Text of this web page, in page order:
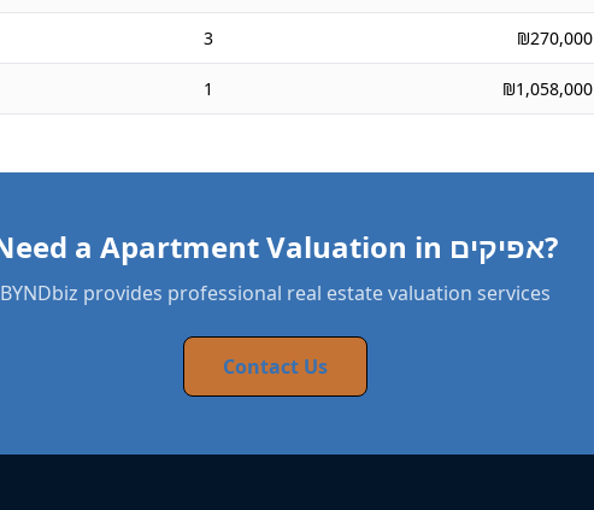
3 ₪270,000
1 ₪1,058,000
Need a Apartment Valuation in אפיקים?
BYNDbiz provides professional real estate valuation services
Contact Us